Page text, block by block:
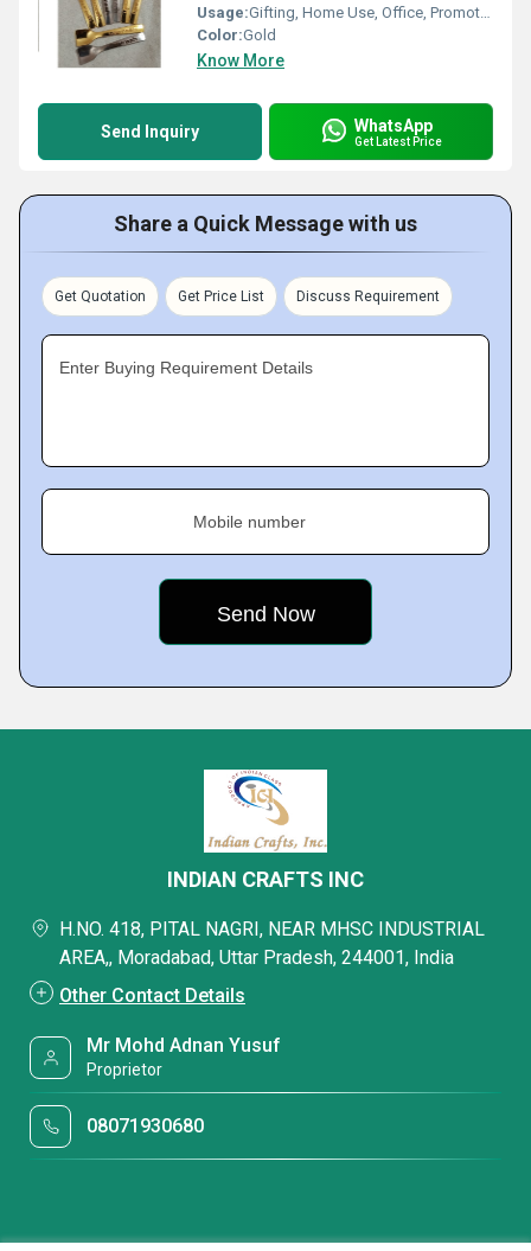
Usage:Gifting, Home Use, Office, Promotional
Color:Gold
Know More
Send Inquiry WhatsApp
Get Latest Price
Share a Quick Message with us
Get Quotation Get Price List Discuss Requirement
Enter Buying Requirement Details
Mobile number
INDIAN CRAFTS INC
H.NO. 418, PITAL NAGRI, NEAR MHSC INDUSTRIAL
AREA,, Moradabad, Uttar Pradesh, 244001, India
Other Contact Details
Mr Mohd Adnan Yusuf
Proprietor
08071930680